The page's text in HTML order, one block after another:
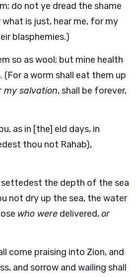
do not ye dread the shame
is just, hear me, for my
blasphemies.)
so as wool; but mine health
a worm shall eat them up
my salvation, shall be forever,
as in [the] eld days, in
thou not Rahab),
the depth of the sea
not dry up the sea, the water
who were delivered,or
come praising into Zion, and
and sorrow and wailing shall